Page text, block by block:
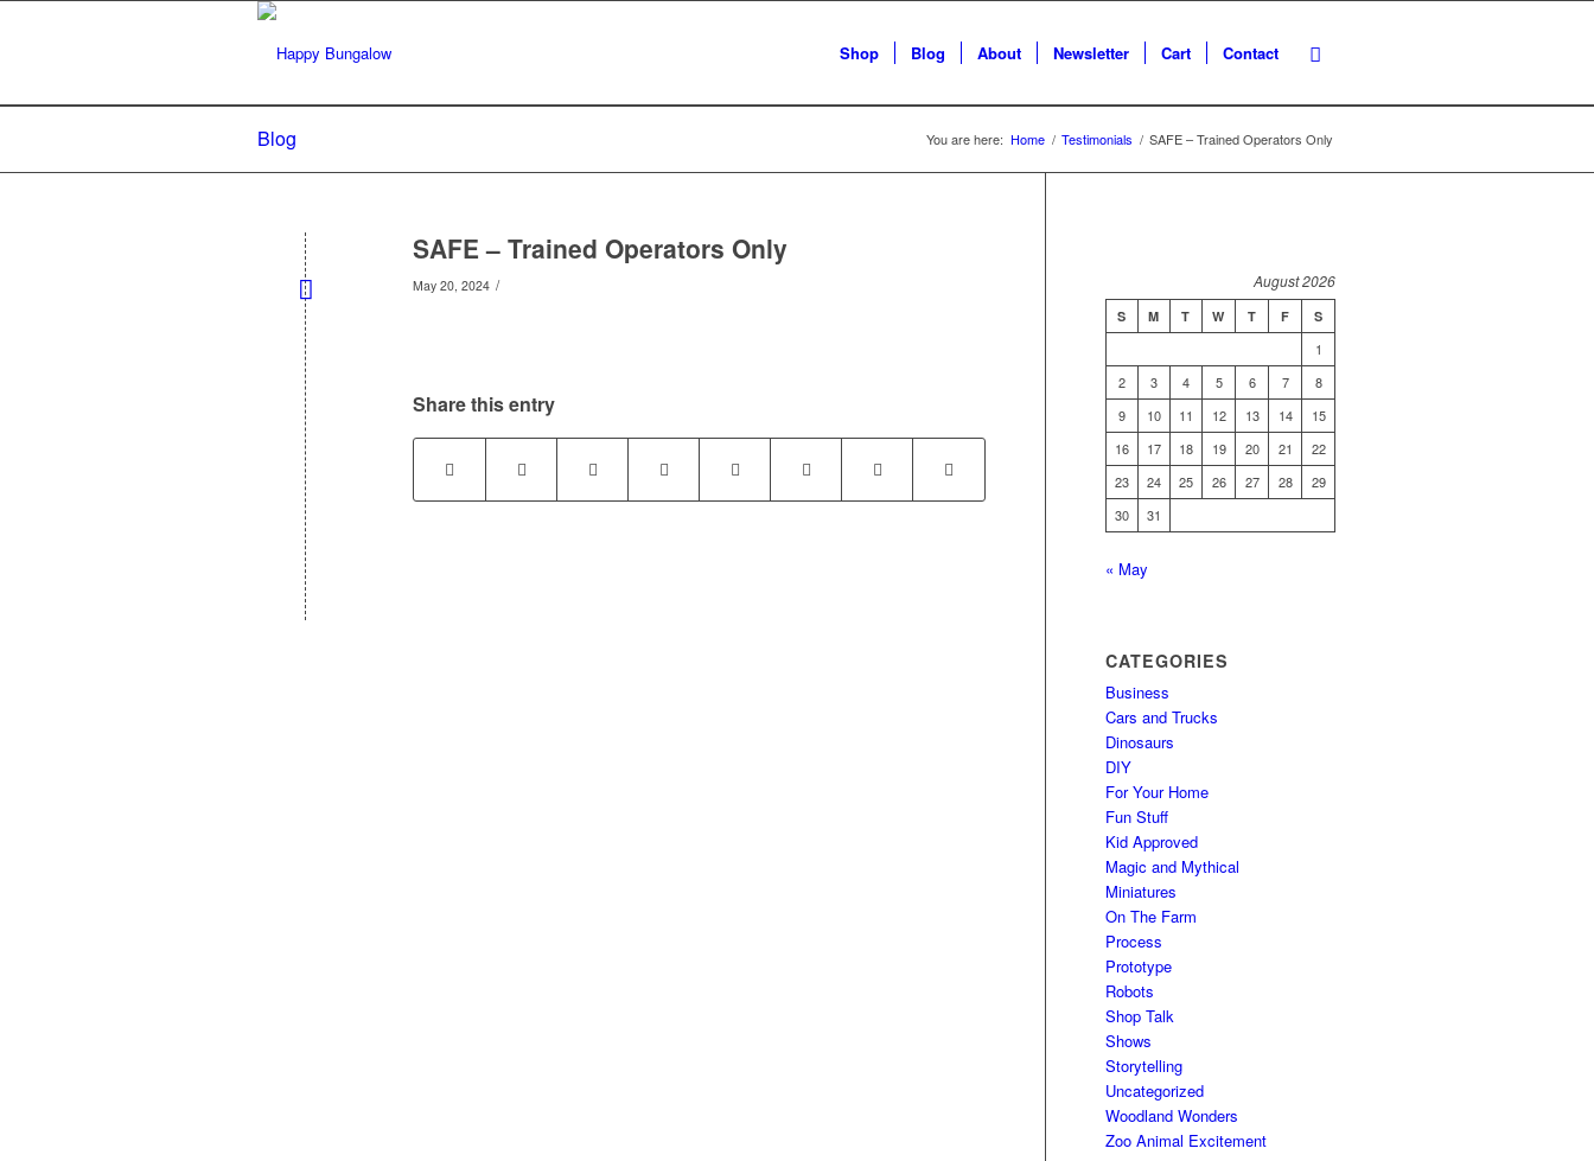
Shop Blog About Newsletter Cart Contact
Blog You are here: Home / Testimonials / SAFE – Trained Operators Only
SAFE – Trained Operators Only
May 20, 2024 /
Share this entry
August 2026
S M T W T F S
1
2
3 4 5 6 7
8
9
10 11 12 13 14
15
16
17 18 19 20 21
22
23
24 25 26 27 28
29
30
31
« May
CATEGORIES
Business
Cars and Trucks
Dinosaurs
DIY
For Your Home
Fun Stuff
Kid Approved
Magic and Mythical
Miniatures
On The Farm
Process
Prototype
Robots
Shop Talk
Shows
Storytelling
Uncategorized
Woodland Wonders
Zoo Animal Excitement